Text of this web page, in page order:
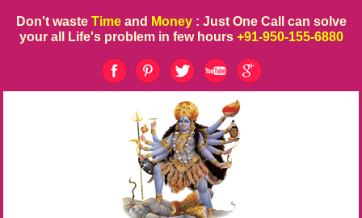
Don't waste Time and Money : Just One Call can solve
your all Life's problem in few hours +91-950-155-6880